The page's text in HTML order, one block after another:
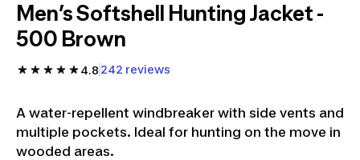
Men’s Softshell Hunting Jacket -
500 Brown
4.8 242 reviews
A water-repellent windbreaker with side vents and
multiple pockets. Ideal for hunting on the move in
wooded areas.